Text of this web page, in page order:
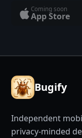
Coming soon
App Store
Bugify
Independent
privacy-minded